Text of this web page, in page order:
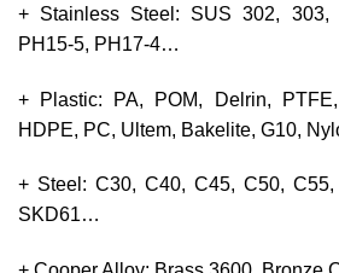
+ Stainless Steel: SUS 302, 303,
PH15-5, PH17-4…
+ Plastic: PA, POM, Delrin,
HDPE, PC, Ultem, Bakelite, G10,
+ Steel: C30, C40, C45, C50,
SKD61…